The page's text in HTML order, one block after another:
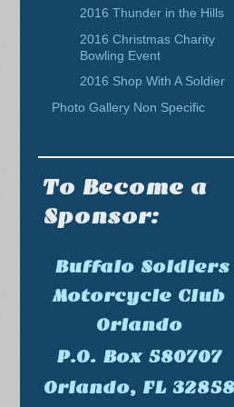
2016 Thunder in the Hills
2016 Christmas Charity
Bowling Event
2016 Shop With A Soldier
Photo Gallery Non Specific
To Become a
Sponsor:
Buffalo Soldiers
Motorcycle Club
Orlando
P.O. Box 580707
Orlando, FL 32858